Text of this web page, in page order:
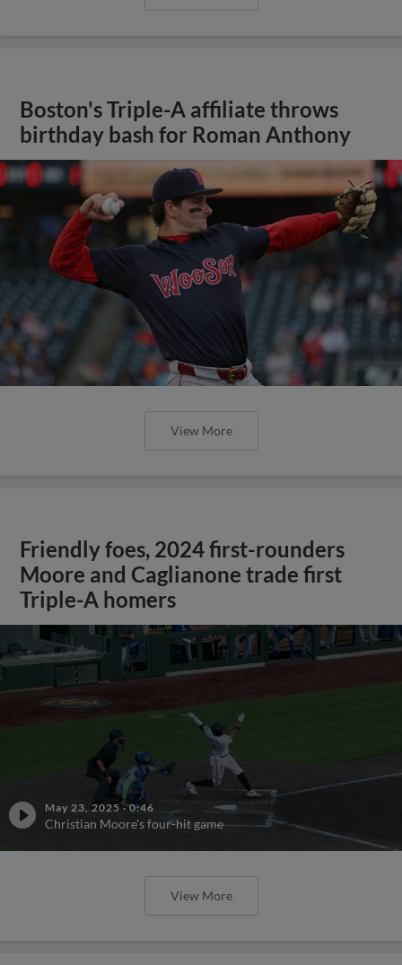
Boston's Triple-A affiliate throws
birthday bash for Roman Anthony
View More
Friendly foes, 2024 first-rounders
Moore and Caglianone trade first
Triple-A homers
May 23, 2025 ·0:46
Christian Moore's four-hit game
View More